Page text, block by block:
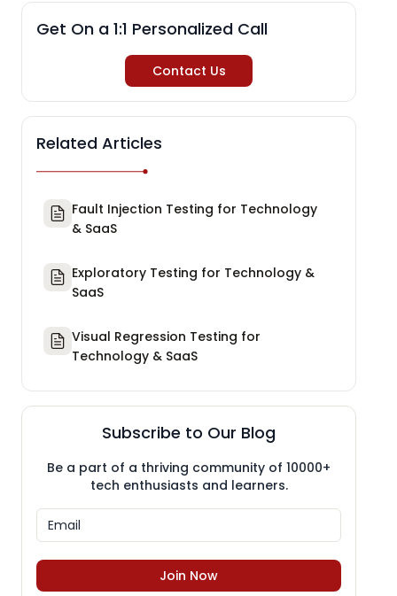
Get On a 1:1 Personalized Call
Contact Us
Related Articles
Fault Injection Testing for Technology
& SaaS
Exploratory Testing for Technology &
SaaS
Visual Regression Testing for
Technology & SaaS
Subscribe to Our Blog
Be a part of a thriving community of 10000+
tech enthusiasts and learners.
Join Now